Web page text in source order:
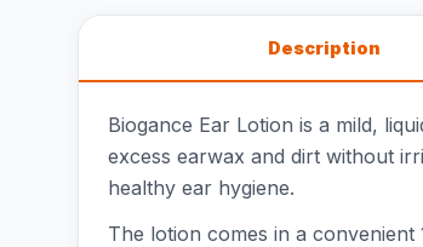
Description
Biogance Ear Lotion is a mild,
excess earwax and dirt without
healthy ear hygiene.
The lotion comes in a